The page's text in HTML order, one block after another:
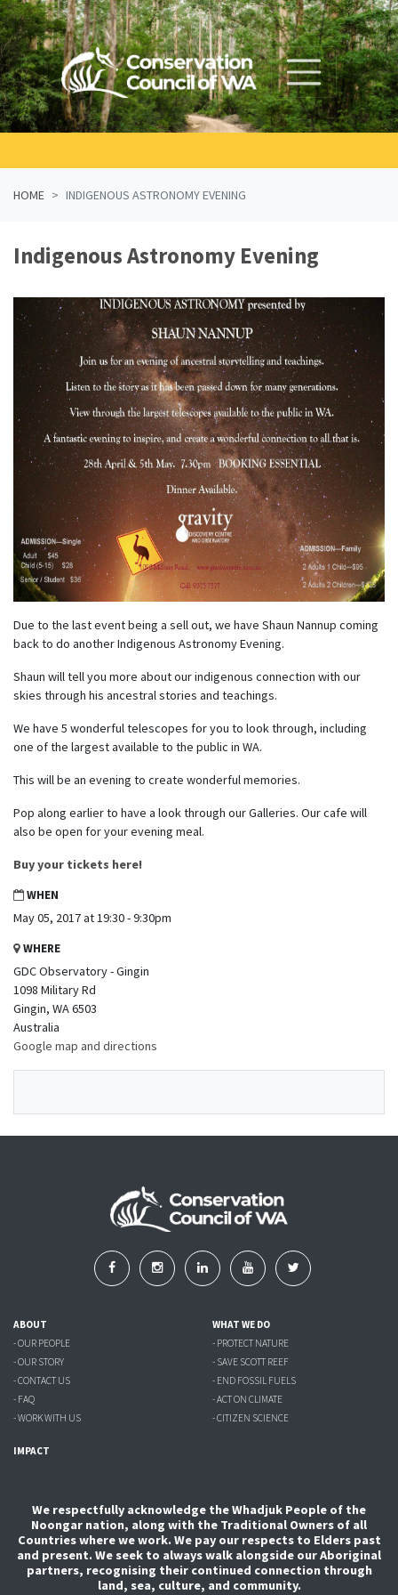
Skip navigation
HOME INDIGENOUS ASTRONOMY EVENING
Indigenous Astronomy Evening
Due to the last event being a sell out, we have Shaun Nannup coming
back to do another Indigenous Astronomy Evening.
Shaun will tell you more about our indigenous connection with our
skies through his ancestral stories and teachings.
We have 5 wonderful telescopes for you to look through, including
one of the largest available to the public in WA.
This will be an evening to create wonderful memories.
Pop along earlier to have a look through our Galleries. Our cafe will
also be open for your evening meal.
Buy your tickets here!
WHEN
May 05, 2017 at 19:30 - 9:30pm
WHERE
GDC Observatory - Gingin
1098 Military Rd
Gingin, WA 6503
Australia
Google map and directions
ABOUT
- OUR PEOPLE
- OUR STORY
- CONTACT US
- FAQ
- WORK WITH US
WHAT WE DO
- PROTECT NATURE
- SAVE SCOTT REEF
- END FOSSIL FUELS
- ACT ON CLIMATE
- CITIZEN SCIENCE
IMPACT
We respectfully acknowledge the Whadjuk People of the
Noongar nation, along with the Traditional Owners of all
Countries where we work. We pay our respects to Elders past
and present. We seek to always walk alongside our Aboriginal
partners, recognising their continued connection through
land, sea, culture, and community.